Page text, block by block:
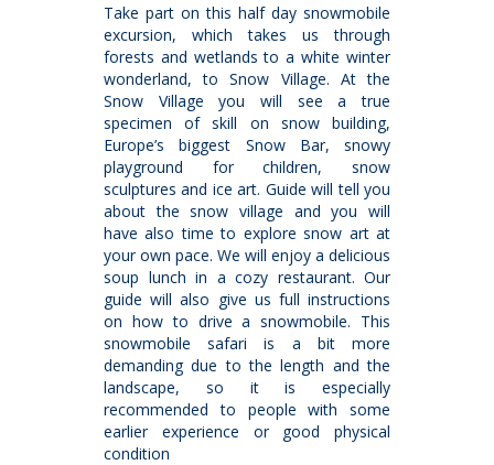
Take part on this half day snowmobile
excursion, which takes us through
forests and wetlands to a white winter
wonderland, to Snow Village. At the
Snow Village you will see a true
specimen of skill on snow building,
Europe’s biggest Snow Bar, snowy
playground for children, snow
sculptures and ice art. Guide will tell you
about the snow village and you will
have also time to explore snow art at
your own pace. We will enjoy a delicious
soup lunch in a cozy restaurant. Our
guide will also give us full instructions
on how to drive a snowmobile. This
snowmobile safari is a bit more
demanding due to the length and the
landscape, so it is especially
recommended to people with some
earlier experience or good physical
condition